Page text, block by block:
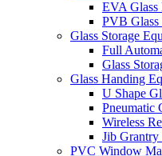
EVA Glass
PVB
Glass Storage
Full
Glass
Glass Handing
U Shape
Pneumatic
Wireless
Jib Grantry
PVC Window